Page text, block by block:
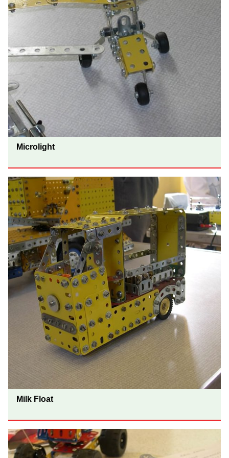
Microlight
Milk Float